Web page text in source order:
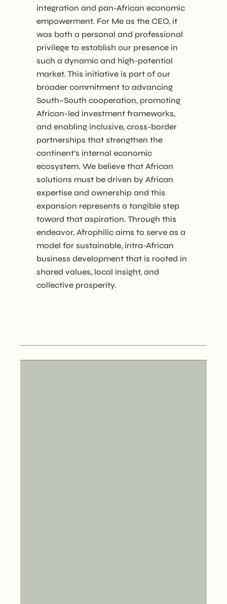
integration and pan-African economic
empowerment. For Me as the CEO, it
was both a personal and professional
privilege to establish our presence in
such a dynamic and high-potential
market. This initiative is part of our
broader commitment to advancing
South–South cooperation, promoting
African-led investment frameworks,
and enabling inclusive, cross-border
partnerships that strengthen the
continent’s internal economic
ecosystem. We believe that African
solutions must be driven by African
expertise and ownership and this
expansion represents a tangible step
toward that aspiration. Through this
endeavor, Afrophilic aims to serve as a
model for sustainable, intra-African
business development that is rooted in
shared values, local insight, and
collective prosperity.